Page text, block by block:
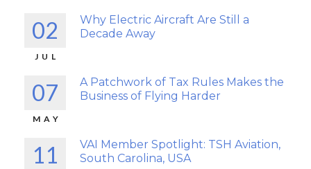
02
JUL
Why Electric Aircraft Are Still a
Decade Away
07
MAY
A Patchwork of Tax Rules Makes the
Business of Flying Harder
11
VAI Member Spotlight: TSH Aviation,
South Carolina, USA